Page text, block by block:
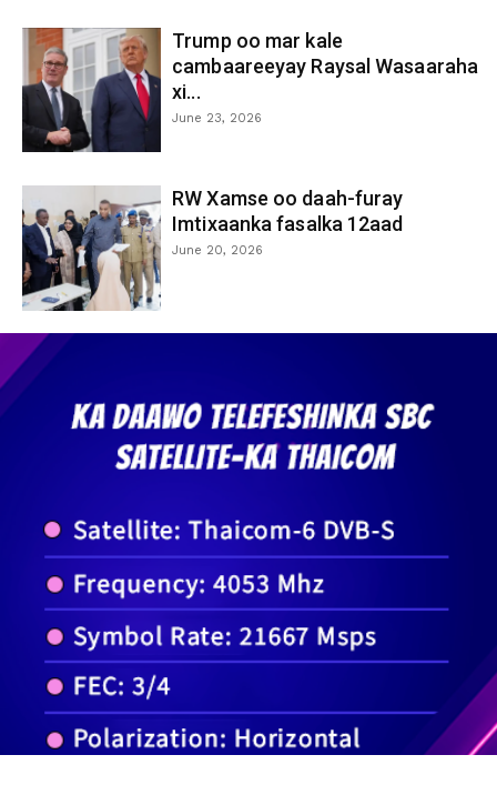
Trump oo mar kale
cambaareeyay Raysal Wasaaraha
xi...
June 23, 2026
RW Xamse oo daah-furay
Imtixaanka fasalka 12aad
June 20, 2026